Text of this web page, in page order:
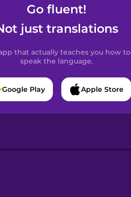
Go fluent!
just translations
that actually teaches you how to
speak the language.
Google Play Apple Store